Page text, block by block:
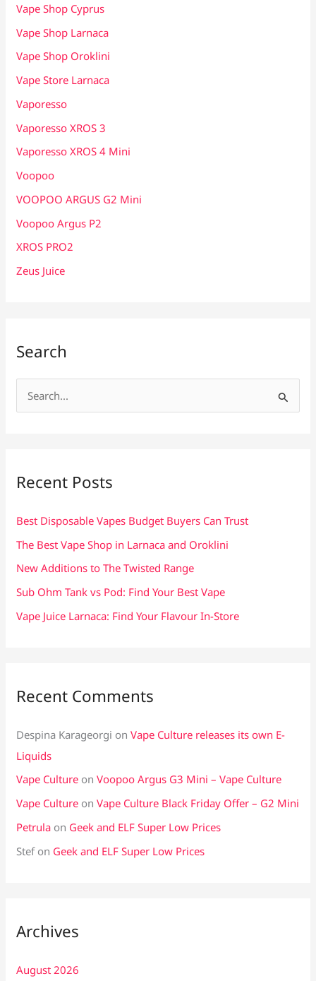
Vape Shop Cyprus
Vape Shop Larnaca
Vape Shop Oroklini
Vape Store Larnaca
Vaporesso
Vaporesso XROS 3
Vaporesso XROS 4 Mini
Voopoo
VOOPOO ARGUS G2 Mini
Voopoo Argus P2
XROS PRO2
Zeus Juice
Search
e
f
Recent Posts
Best Disposable Vapes Budget Buyers Can Trust
The Best Vape Shop in Larnaca and Oroklini
New Additions to The Twisted Range
Sub Ohm Tank vs Pod: Find Your Best Vape
Vape Juice Larnaca: Find Your Flavour In-Store
Recent Comments
Despina Karageorgi onVape Culture releases its own E-
Liquids
Vape Culture onVoopoo Argus G3 Mini – Vape Culture
Vape Culture onVape Culture Black Friday Offer – G2 Mini
Petrula on Geek and ELF Super Low Prices
Stefon Geek and ELF Super Low Prices
Archives
August 2026